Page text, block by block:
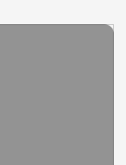
can enjoy an